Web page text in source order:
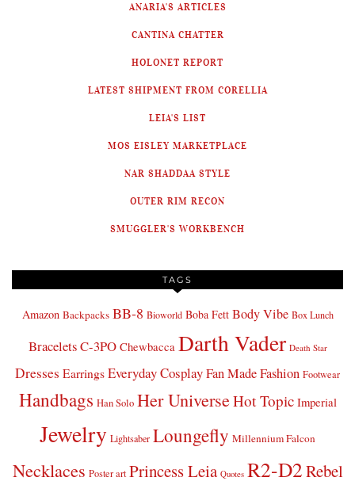
ANARIA'S ARTICLES
CANTINA CHATTER
HOLONET REPORT
LATEST SHIPMENT FROM CORELLIA
LEIA'S LIST
MOS EISLEY MARKETPLACE
NAR SHADDAA STYLE
OUTER RIM RECON
SMUGGLER'S WORKBENCH
TAGS
Amazon Backpacks BB-8 Bioworld Boba Fett Body Vibe Box Lunch
BraceletsC-3PO Chewbacca Darth Vader Death Star
Dresses Earrings Everyday CosplayFan Made Fashion Footwear
Handbags Han Solo Her UniverseHot Topic Imperial
Jewelry Lightsaber Loungefly Millennium Falcon
Necklaces Poster art Princess Leia Quotes R2-D2Rebel